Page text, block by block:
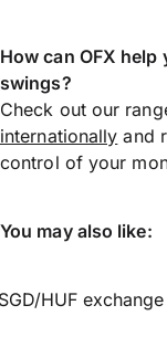
How can OFX help
swings?
Check out our
internationally and
control of your
You may also like:
HUF